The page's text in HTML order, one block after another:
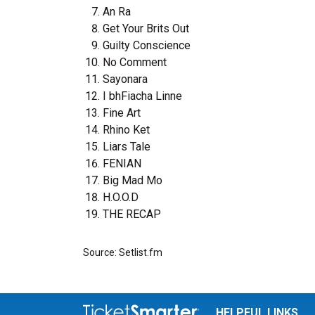
An Ra
Get Your Brits Out
Guilty Conscience
No Comment
Sayonara
I bhFiacha Linne
Fine Art
Rhino Ket
Liars Tale
FENIAN
Big Mad Mo
H.O.O.D
THE RECAP
Source: Setlist.fm